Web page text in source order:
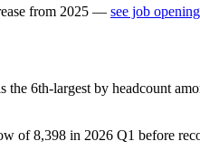
from 2025 — see job
the 6th-largest by headcount
of8,398 in 2026 Q1 before